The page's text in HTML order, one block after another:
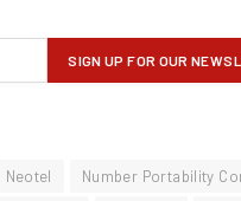
Neotel
Number Portability